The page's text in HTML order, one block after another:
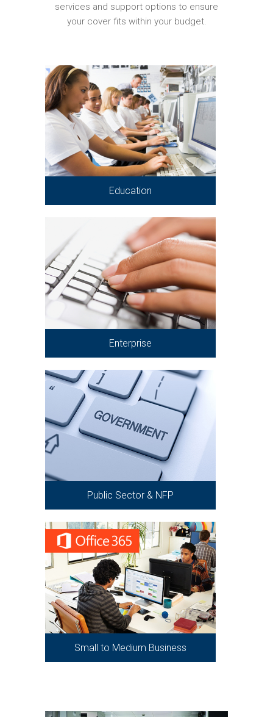
services and support options to ensure
your cover fits within your budget.
Education
Enterprise
Public Sector & NFP
Small to Medium Business